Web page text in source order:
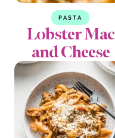
PASTA
Lobster Mac
and Cheese